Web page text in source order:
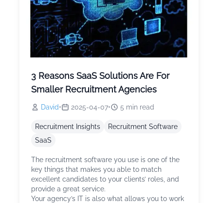
3 Reasons SaaS Solutions Are For
Smaller Recruitment Agencies
David• 2025-04-07• 5 min read
Recruitment Insights
Recruitment Software
SaaS
The recruitment software you use is one of the
key things that makes you able to match
excellent candidates to your clients’ roles, and
provide a great service.
Your agency’s IT is also what allows you to work